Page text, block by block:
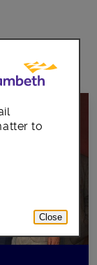
to
Close